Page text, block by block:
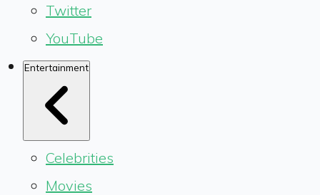
Twitter
YouTube
Entertainment
Celebrities
Movies